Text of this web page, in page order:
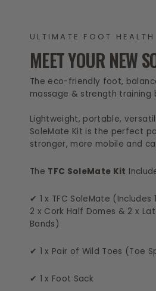
ULTIMATE FOOT
MEET YOUR NEW
The eco-friendly foot,
massage & strength training
Lightweight, portable,
SoleMate Kit is the perfect
stronger, more mobile and
The TFC SoleMate Kit
✔ 1 x TFC SoleMate (Includes
2 x Cork Half Domes & 2 x
Bands)
✔ 1 x Pair of Wild Toes (Toe
✔ 1 x Foot Sack